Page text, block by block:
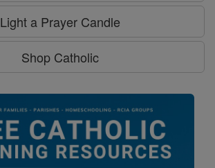
Light a Prayer Candle
Shop Catholic